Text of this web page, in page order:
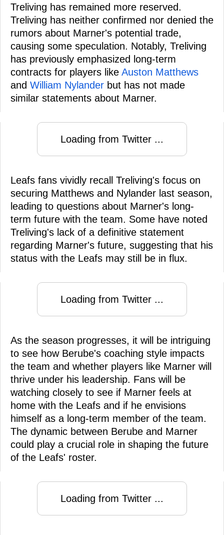
Treliving has remained more reserved.
Treliving has neither confirmed nor denied the
rumors about Marner's potential trade,
causing some speculation. Notably, Treliving
has previously emphasized long-term
contracts for players like Auston Matthews
and William Nylander but has not made
similar statements about Marner.
Loading from Twitter ...
Leafs fans vividly recall Treliving's focus on
securing Matthews and Nylander last season,
leading to questions about Marner's long-
term future with the team. Some have noted
Treliving's lack of a definitive statement
regarding Marner's future, suggesting that his
status with the Leafs may still be in flux.
Loading from Twitter ...
As the season progresses, it will be intriguing
to see how Berube's coaching style impacts
the team and whether players like Marner will
thrive under his leadership. Fans will be
watching closely to see if Marner feels at
home with the Leafs and if he envisions
himself as a long-term member of the team.
The dynamic between Berube and Marner
could play a crucial role in shaping the future
of the Leafs' roster.
Loading from Twitter ...